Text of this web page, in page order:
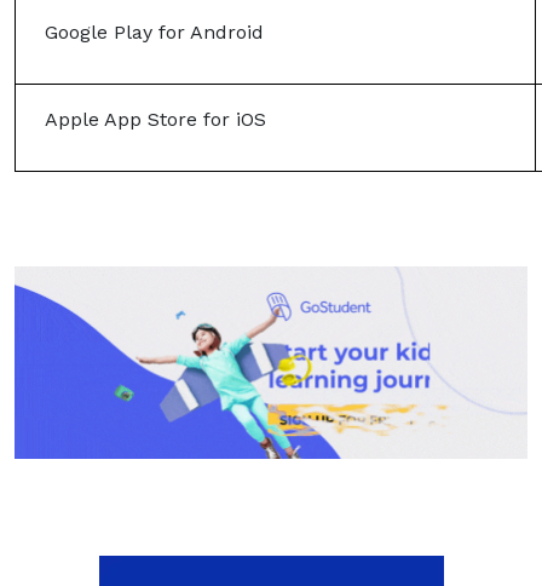
Google Play for Android
Apple App Store for iOS